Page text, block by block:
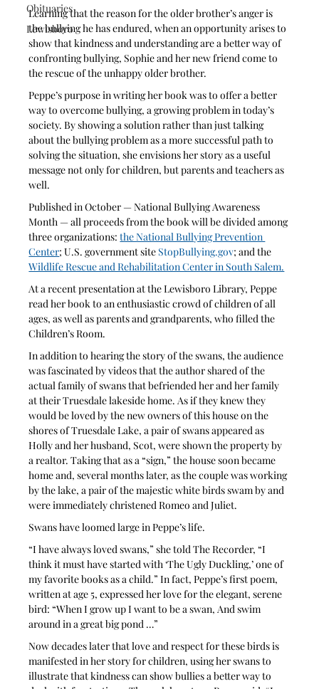
Obituaries
Lewisboro
Learning that the reason for the older brother’s anger is
the bullying he has endured, when an opportunity arises to
show that kindness and understanding are a better way of
confronting bullying, Sophie and her new friend come to
the rescue of the unhappy older brother.
Peppe’s purpose in writing her book was to offer a better
way to overcome bullying, a growing problem in today’s
society. By showing a solution rather than just talking
about the bullying problem as a more successful path to
solving the situation, she envisions her story as a useful
message not only for children, but parents and teachers as
well.
Published in October — National Bullying Awareness
Month — all proceeds from the book will be divided among
three organizations: the National Bullying Prevention
Center; U.S. government site StopBullying.gov; and the
Wildlife Rescue and Rehabilitation Center in South Salem.
At a recent presentation at the Lewisboro Library, Peppe
read her book to an enthusiastic crowd of children of all
ages, as well as parents and grandparents, who filled the
Children’s Room.
In addition to hearing the story of the swans, the audience
was fascinated by videos that the author shared of the
actual family of swans that befriended her and her family
at their Truesdale lakeside home. As if they knew they
would be loved by the new owners of this house on the
shores of Truesdale Lake, a pair of swans appeared as
Holly and her husband, Scot, were shown the property by
a realtor. Taking that as a “sign,” the house soon became
home and, several months later, as the couple was working
by the lake, a pair of the majestic white birds swam by and
were immediately christened Romeo and Juliet.
Swans have loomed large in Peppe’s life.
“I have always loved swans,” she told The Recorder, “I
think it must have started with ‘The Ugly Duckling,’ one of
my favorite books as a child.” In fact, Peppe’s first poem,
written at age 5, expressed her love for the elegant, serene
bird: “When I grow up I want to be a swan, And swim
around in a great big pond …”
Now decades later that love and respect for these birds is
manifested in her story for children, using her swans to
illustrate that kindness can show bullies a better way to